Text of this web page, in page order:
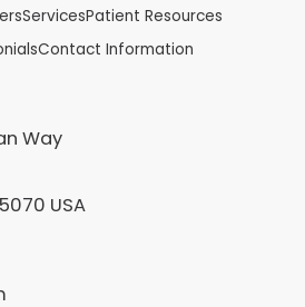
ServicesPatient Resources
Contact Information
Way
USA